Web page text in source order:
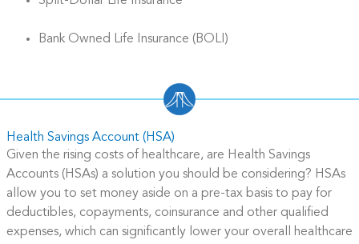
Bank Owned Life Insurance (BOLI)
Health Savings Account (HSA)
Given the rising costs of healthcare, are Health Savings
Accounts (HSAs) a solution you should be considering? HSAs
allow you to set money aside on a pre-tax basis to pay for
deductibles, copayments, coinsurance and other qualified
expenses, which can significantly lower your overall healthcare